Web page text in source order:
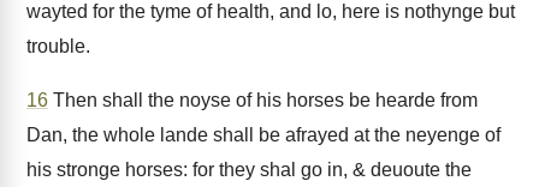
wayted for the tyme of health, and lo, here is nothynge but
trouble.
16 Then shall the noyse of his horses be hearde from
Dan, the whole lande shall be afrayed at the neyenge of
his stronge horses: for they shal go in, & deuoute the